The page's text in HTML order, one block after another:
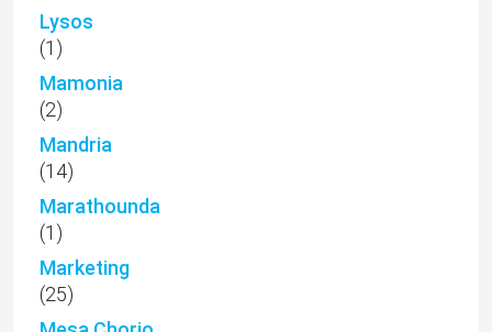
Lysos
(1)
Mamonia
(2)
Mandria
(14)
Marathounda
(1)
Marketing
(25)